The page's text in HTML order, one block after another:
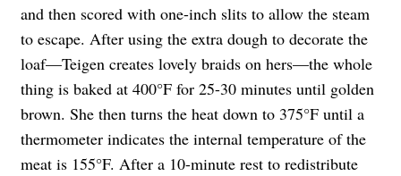
and then scored with one-inch slits to allow the steam
to escape. After using the extra dough to decorate the
loaf—Teigen creates lovely braids on hers—the whole
thing is baked at 400°F for 25-30 minutes until golden
brown. She then turns the heat down to 375°F until a
thermometer indicates the internal temperature of the
meat is 155°F. After a 10-minute rest to redistribute